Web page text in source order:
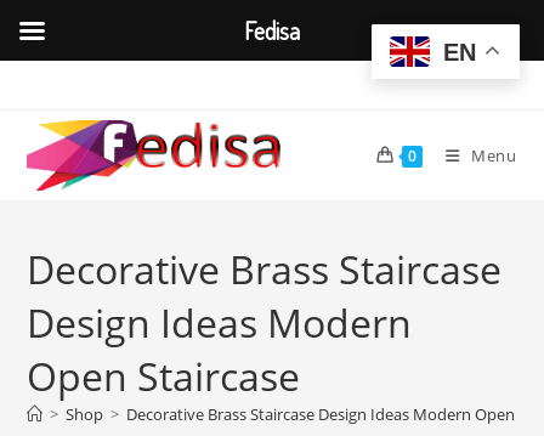
content
0 Menu
Decorative Brass Staircase
Design Ideas Modern
Open Staircase
> Shop > Decorative Brass Staircase Design Ideas Modern Open
EN
Fedisa